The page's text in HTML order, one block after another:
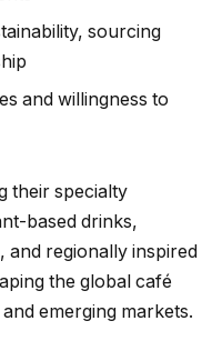
sourcing
and willingness to
their specialty
based drinks,
and regionally inspired
the global café
emerging markets.